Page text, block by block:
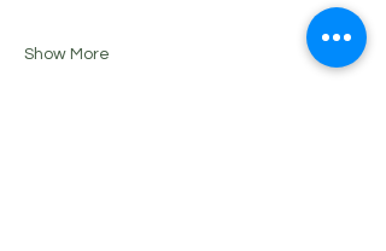
Show More